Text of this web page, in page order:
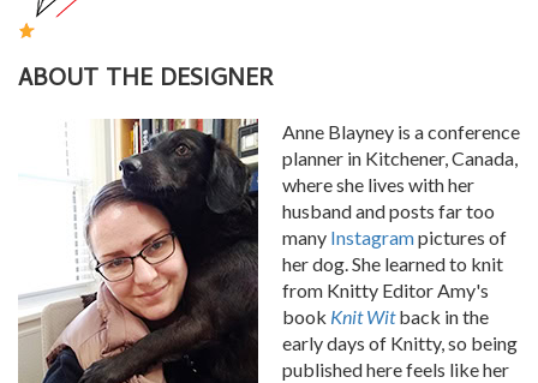
ABOUT THE DESIGNER
Anne Blayney is a conference
planner in Kitchener, Canada,
where she lives with her
husband and posts far too
many Instagrampictures of
her dog. She learned to knit
from Knitty Editor Amy's
book Knit Witback in the
early days of Knitty, so being
published here feels like her